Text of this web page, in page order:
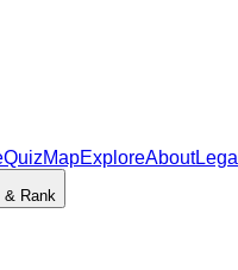
QuizMapExploreAbout
& Rank